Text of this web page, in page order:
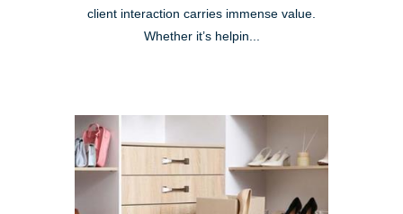
client interaction carries immense value.
Whether it’s helpin...